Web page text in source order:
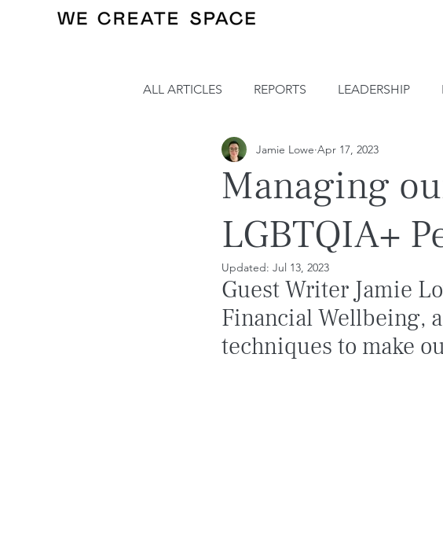
ALL ARTICLES REPORTS LEADERSHIP
Managing
LGBTQIA+
Jamie Lowe Apr 17, 2023
Updated: Jul 13, 2023
Guest Writer Jamie
Financial Wellbeing,
techniques to make